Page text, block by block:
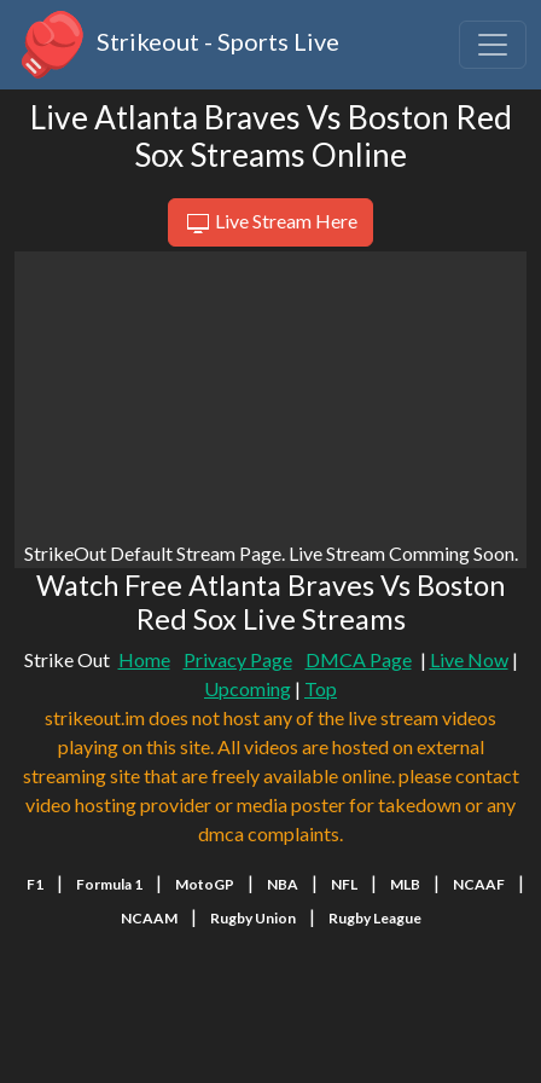
Strikeout - Sports Live
Live Atlanta Braves Vs Boston Red
Sox Streams Online
Live Stream Here
StrikeOut Default Stream Page. Live Stream Comming Soon.
Watch Free Atlanta Braves Vs Boston
Red Sox Live Streams
Strike Out Home Privacy Page DMCA Page | Live Now|
Upcoming | Top
strikeout.im does not host any of the live stream videos
playing on this site. All videos are hosted on external
streaming site that are freely available online. please contact
video hosting provider or media poster for takedown or any
dmca complaints.
F1 | Formula 1 | MotoGP | NBA | NFL | MLB | NCAAF |
NCAAM | Rugby Union | Rugby League